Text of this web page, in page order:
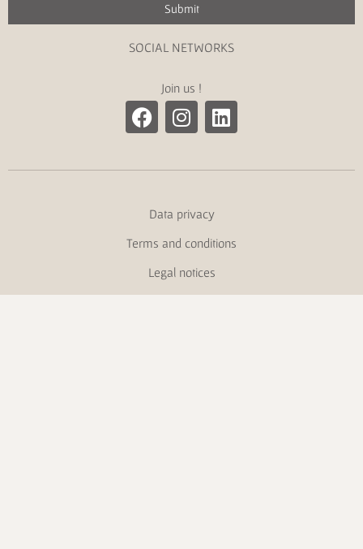
Submit
SOCIAL NETWORKS
Join us !
Data privacy
Terms and conditions
Legal notices